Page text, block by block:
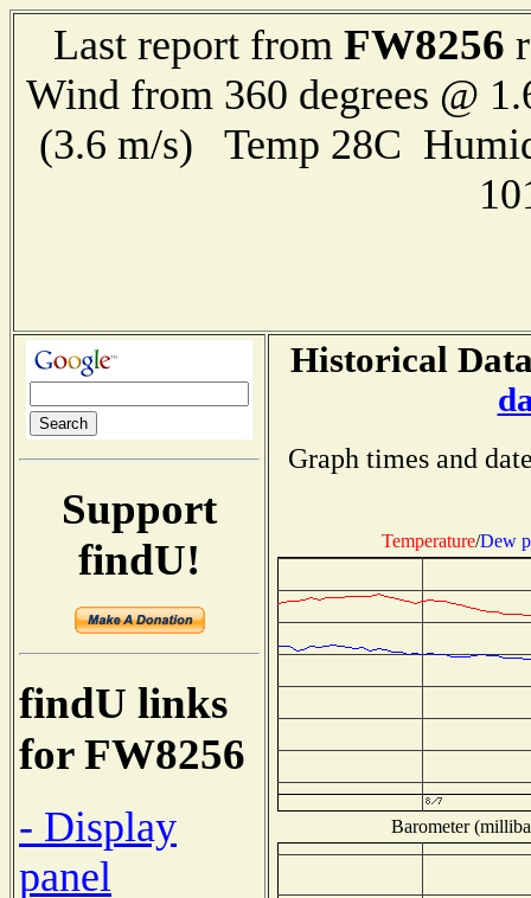
Last report from FW8256
Wind from 360 degrees @
(3.6 m/s) Temp 28C
Support
findU!
findU links
for FW8256
- Display
panel
Historical
Graph times and
Temperature/Dew
Barometer